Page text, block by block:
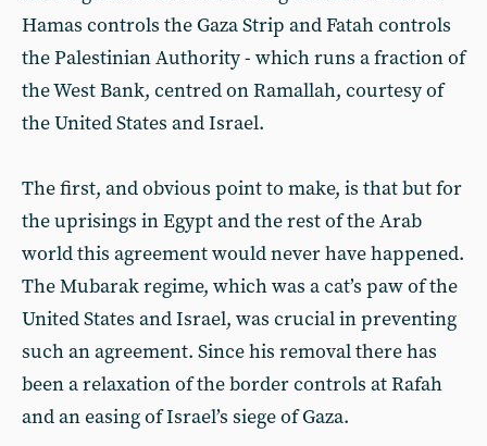
Hamas controls the Gaza Strip and Fatah controls
the Palestinian Authority - which runs a fraction of
the West Bank, centred on Ramallah, courtesy of
the United States and Israel.
The first, and obvious point to make, is that but for
the uprisings in Egypt and the rest of the Arab
world this agreement would never have happened.
The Mubarak regime, which was a cat’s paw of the
United States and Israel, was crucial in preventing
such an agreement. Since his removal there has
been a relaxation of the border controls at Rafah
and an easing of Israel’s siege of Gaza.